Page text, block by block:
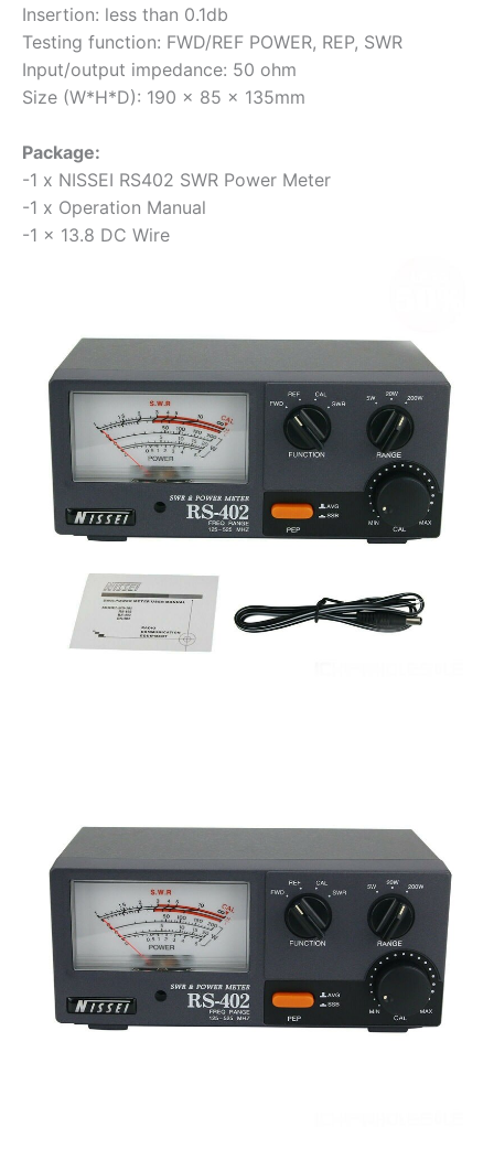
Insertion: less than 0.1db
Testing function: FWD/REF POWER, REP, SWR
Input/output impedance: 50 ohm
Size (W*H*D): 190 x 85 x 135mm
Package:
-1 x NISSEI RS402 SWR Power Meter
-1 x Operation Manual
-1 x 13.8 DC Wire